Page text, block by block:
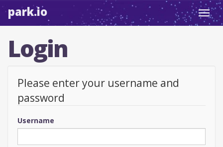
park.io
Login
Please enter your username and
password
Username